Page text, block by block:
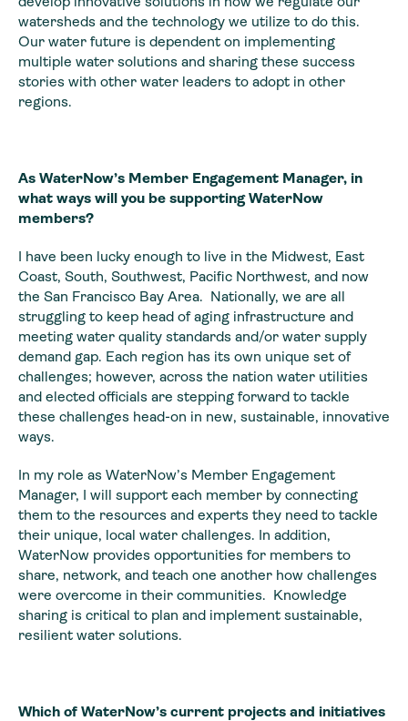
watersheds and the technology we utilize to do this.
Our water future is dependent on implementing
multiple water solutions and sharing these success
stories with other water leaders to adopt in other
regions.
As WaterNow’s Member Engagement Manager, in
what ways will you be supporting WaterNow
members?
I have been lucky enough to live in the Midwest, East
Coast, South, Southwest, Pacific Northwest, and now
the San Francisco Bay Area. Nationally, we are all
struggling to keep head of aging infrastructure and
meeting water quality standards and/or water supply
demand gap. Each region has its own unique set of
challenges; however, across the nation water utilities
and elected officials are stepping forward to tackle
these challenges head-on in new, sustainable, innovative
ways.
In my role as WaterNow’s Member Engagement
Manager, I will support each member by connecting
them to the resources and experts they need to tackle
their unique, local water challenges. In addition,
WaterNow provides opportunities for members to
share, network, and teach one another how challenges
were overcome in their communities. Knowledge
sharing is critical to plan and implement sustainable,
resilient water solutions.
Which of WaterNow’s current projects and initiatives